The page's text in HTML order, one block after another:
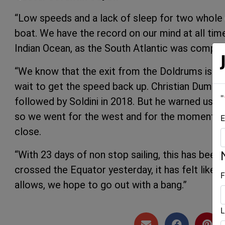
“Low speeds and a lack of sleep for two
boat. We have the record on our mind at all
Indian Ocean, as the South Atlantic was
“We know that the exit from the Doldrums is
wait to get the speed back up. Christian
followed by Soldini in 2018. But he warned us
so we went for the west and for the moment,
close.
“With 23 days of non stop sailing, this has
crossed the Equator yesterday, it has felt like
allows, we hope to go out with a bang.”
"